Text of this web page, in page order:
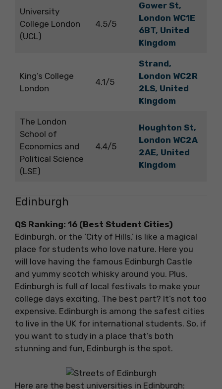
University
College London
(UCL)
4.5/5
Gower St,
London WC1E
6BT, United
Kingdom
King’s College
London
4.1/5
Strand,
London WC2R
2LS, United
Kingdom
The London
School of
Economics and
Political Science
(LSE)
4.4/5
Houghton St,
London WC2A
2AE, United
Kingdom
Edinburgh
QS Ranking: 16 (Best Student Cities)
Edinburgh, or the ‘City of Hills,’ is like a magical
place for students who love nature. Here you
will love having the famous Edinburgh Castle
and yummy scotch whisky around you. Plus,
Edinburgh is full of local festivals to make your
college days exciting. The best part? It’s not too
expensive. Edinburgh is among the safest cities
to live in the UK for international students. So, if
you want to study in a place that’s both
stunning and fun, Edinburgh is the spot.
Here are the best universities in Edinburgh: